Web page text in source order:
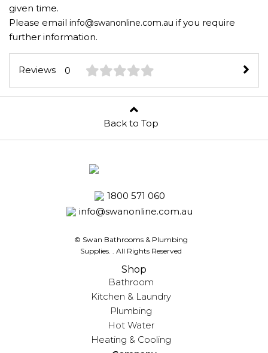
given time.
Please email info@swanonline.com.au if you require
further information.
Reviews 0
Back to Top
1800 571 060
info@swanonline.com.au
© Swan Bathrooms & Plumbing
Supplies.
. All Rights Reserved
Shop
Bathroom
Kitchen & Laundry
Plumbing
Hot Water
Heating & Cooling